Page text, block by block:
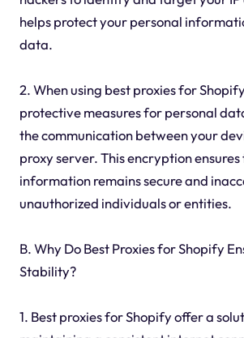
helps protect your personal
data.
2. When using best proxies for
protective measures for personal
the communication between your
proxy server. This encryption
information remains secure and
unauthorized individuals or entities.
B. Why Do Best Proxies for Shopify
Stability?
1. Best proxies for Shopify offer a